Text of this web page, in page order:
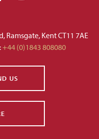
Ramsgate, Kent CT11 7AE
+44 (0)1843 808080
US